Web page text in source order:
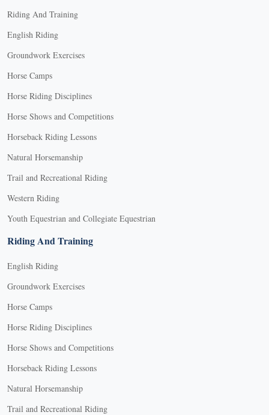
Riding And Training
English Riding
Groundwork Exercises
Horse Camps
Horse Riding Disciplines
Horse Shows and Competitions
Horseback Riding Lessons
Natural Horsemanship
Trail and Recreational Riding
Western Riding
Youth Equestrian and Collegiate Equestrian
Riding And Training
English Riding
Groundwork Exercises
Horse Camps
Horse Riding Disciplines
Horse Shows and Competitions
Horseback Riding Lessons
Natural Horsemanship
Trail and Recreational Riding